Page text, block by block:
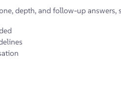
depth, and follow-up